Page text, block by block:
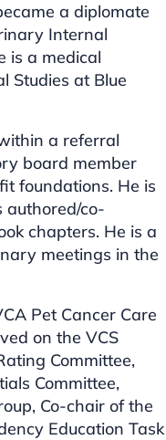
a diplomate
Internal
is a medical
Studies at Blue
a referral
board member
foundations. He is
authored/co-
chapters. He is a
meetings in the
Pet Cancer Care
on the VCS
Committee,
Committee,
Co-chair of the
Education Task